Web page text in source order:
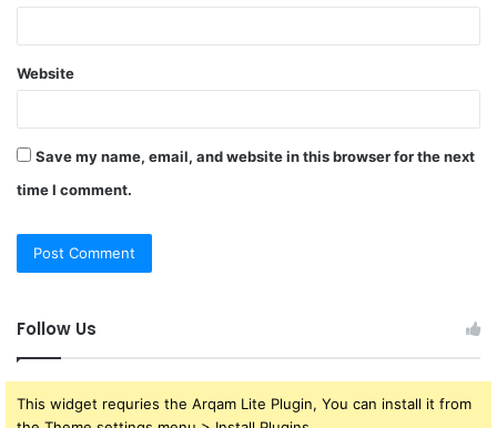
Website
Save my name, email, and website in this browser for the next
time I comment.
Follow Us
This widget requries the Arqam Lite Plugin, You can install it from